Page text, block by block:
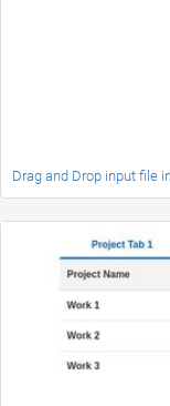
Drag and Drop input file